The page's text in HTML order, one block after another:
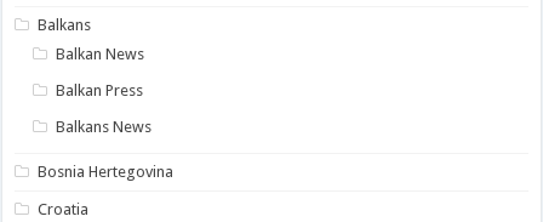
Balkans
Balkan News
Balkan Press
Balkans News
Bosnia Hertegovina
Croatia